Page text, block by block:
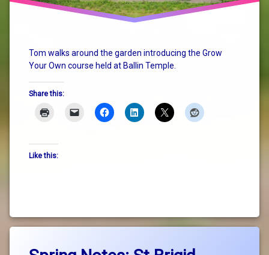
Tom walks around the garden introducing the Grow
Your Own course held at Ballin Temple.
Share this:
Like this:
GrowYourOwn
a